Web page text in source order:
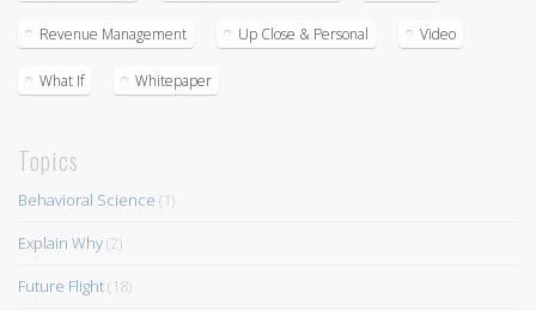
Revenue Management Up Close & Personal Video
What If Whitepaper
Topics
Behavioral Science (1)
Explain Why(2)
Future Flight(18)